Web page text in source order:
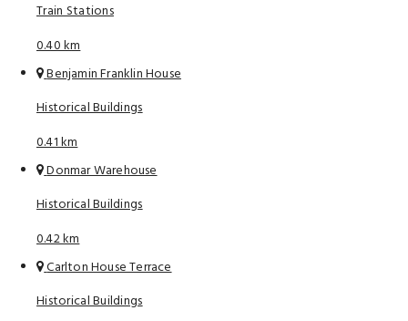
Train Stations
0.40 km
Benjamin Franklin House
Historical Buildings
0.41 km
Donmar Warehouse
Historical Buildings
0.42 km
Carlton House Terrace
Historical Buildings